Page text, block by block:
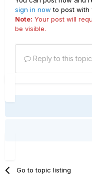
sign in now to post with
Note: Your post will
be visible.
Reply to this
Go to topic listing